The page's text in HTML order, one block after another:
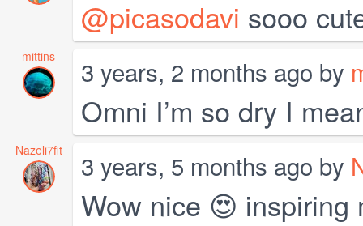
@picasodavi sooo
mittins 3 years, 2 months ago by
Omni I’m so dry I
Nazeli7fit 3 years, 5 months ago by
Wow nice 😍 inspiring